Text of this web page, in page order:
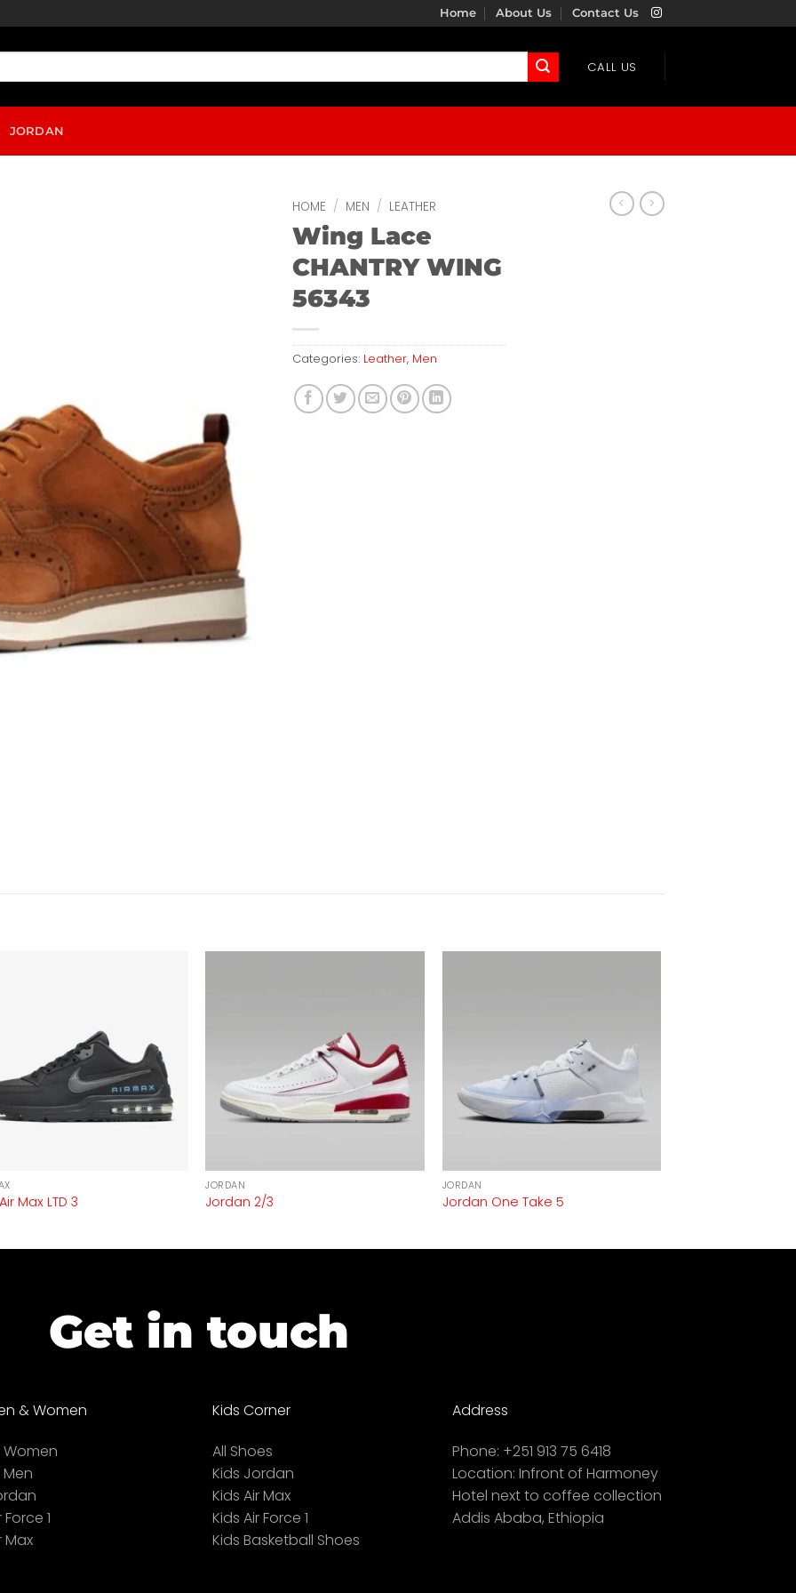
Home About Us Contact Us
CALL US
JORDAN
HOME / MEN / LEATHER
Wing Lace
CHANTRY WING
56343
Categories: Leather, Men
Max LTD 3
JORDAN
Jordan 2/3
JORDAN
Jordan One Take 5
Get in touch
& Women
Women
Men
Force 1
Max
Kids Corner
All Shoes
Kids Jordan
Kids Air Max
Kids Air Force 1
Kids Basketball Shoes
Address
Phone: +251 913 75 6418
Location: Infront of Harmoney
Hotel next to coffee collection
Addis Ababa, Ethiopia